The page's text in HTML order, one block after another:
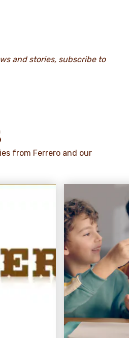
and stories, subscribe to
from Ferrero and our